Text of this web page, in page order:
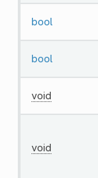
bool
bool
void
void